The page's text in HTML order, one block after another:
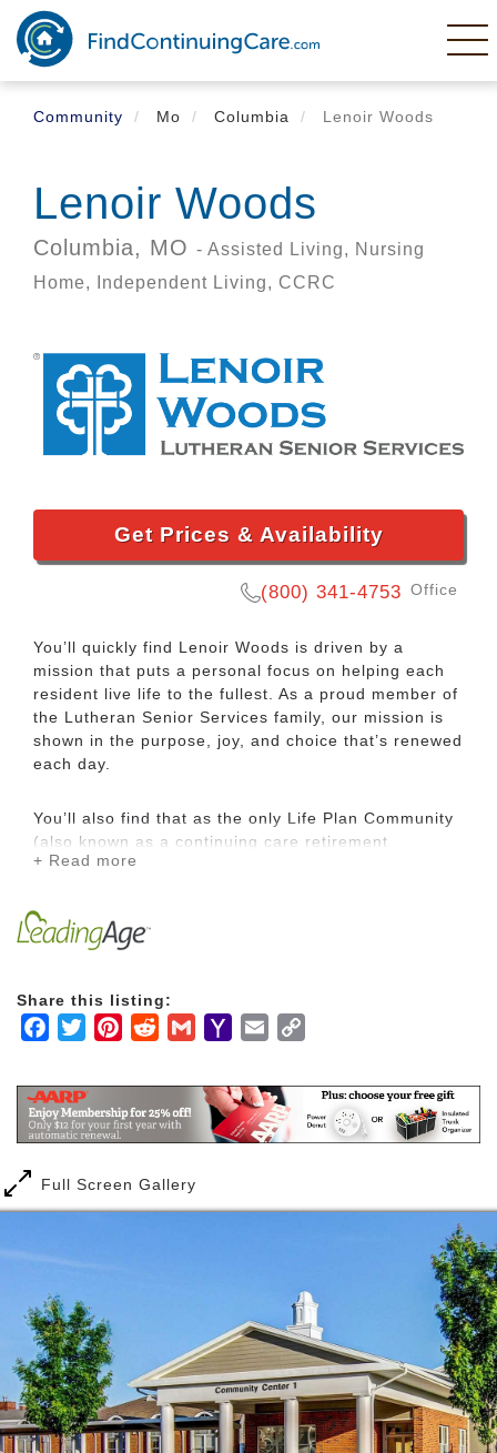
Skip
main
content
Community
Mo Columbia Lenoir Woods
Lenoir Woods
Columbia, MO - Assisted Living, Nursing
Home, Independent Living, CCRC
Get Prices & Availability
(800) 341-4753 Office
You’ll quickly find Lenoir Woods is driven by a
mission that puts a personal focus on helping each
resident live life to the fullest. As a proud member of
the Lutheran Senior Services family, our mission is
shown in the purpose, joy, and choice that’s renewed
each day.
You’ll also find that as the only Life Plan Community
(also known as a continuing care retirement
community or CCRC) in the area, Lenoir Woods
additional levels of living and care. Add to that our
close-knit neighborhood feel, and you have a place
+ Read more
Share this listing:
Facebook
TwitterPinterestRedditGmailYahooEmail
Full Screen Gallery